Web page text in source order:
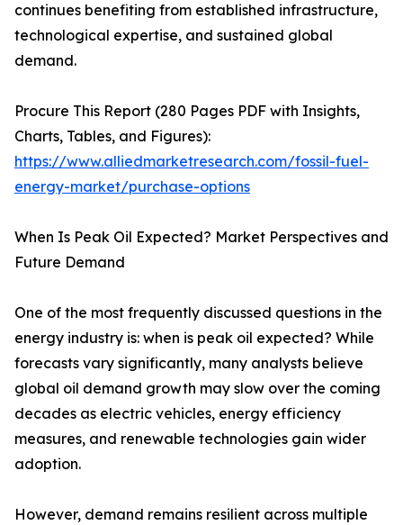
continues benefiting from established infrastructure,
technological expertise, and sustained global
demand.
Procure This Report (280 Pages PDF with Insights,
Charts, Tables, and Figures):
https://www.alliedmarketresearch.com/fossil-fuel-
energy-market/purchase-options
When Is Peak Oil Expected? Market Perspectives and
Future Demand
One of the most frequently discussed questions in the
energy industry is: when is peak oil expected? While
forecasts vary significantly, many analysts believe
global oil demand growth may slow over the coming
decades as electric vehicles, energy efficiency
measures, and renewable technologies gain wider
adoption.
However, demand remains resilient across multiple